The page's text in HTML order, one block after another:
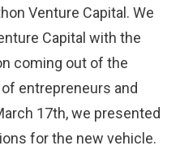
Venture Capital. We
Capital with the
coming out of the
entrepreneurs and
17th, we presented
for the new vehicle.